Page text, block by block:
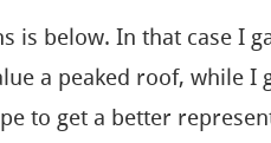
is below. In that case I
a peaked roof, while I
to get a better